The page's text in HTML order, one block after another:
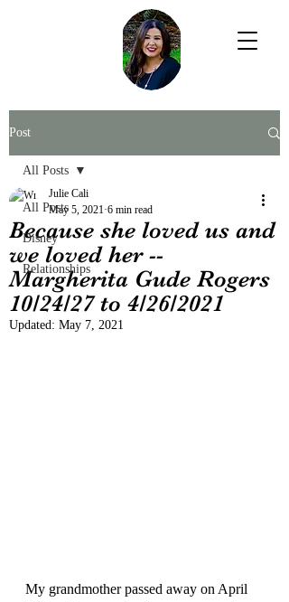
Post
All Posts
Disney
Relationships
All Posts
Because she loved us and
we loved her --
Margherita Gude Rogers
10/24/27 to 4/26/2021
Julie Cali
May 5, 2021 6 min read
Updated: May 7, 2021
My grandmother passed away on April